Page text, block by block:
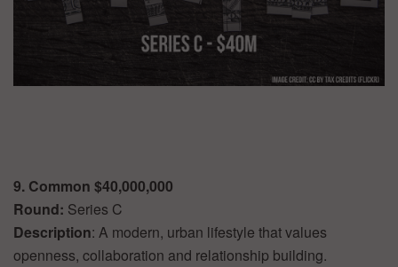
9. Common $40,000,000
Round: Series C
Description: A modern, urban lifestyle that values
openness, collaboration and relationship building.